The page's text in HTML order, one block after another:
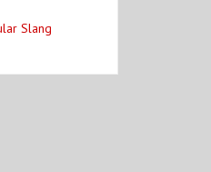
Slang